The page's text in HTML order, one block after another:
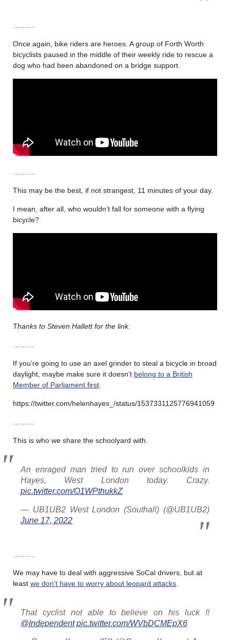
Once again, bike riders are heroes. A group of Forth Worth
bicyclists paused in the middle of their weekly ride to rescue a
dog who had been abandoned on a bridge support.
This may be the best, if not strangest, 11 minutes of your day.
I mean, after all, who wouldn’t fall for someone with a flying
bicycle?
Thanks to Steven Hallett for the link.
If you’re going to use an axel grinder to steal a bicycle in broad
daylight, maybe make sure it doesn’t belong to a British
Member of Parliament first
https://twitter.com/helenhayes_/status/1537331125776941059
This is who we share the schoolyard with.
An enraged man tried to run over schoolkids in
Hayes, West London today. Crazy.
pic.twitter.com/O1WPthukkZ
— UB1UB2 West London (Southall) (@UB1UB2)
June 17, 2022
We may have to deal with aggressive SoCal drivers, but at
least we don’t have to worry about leopard attacks
That cyclist not able to believe on his luck !!
@Independent pic.twitter.com/WVbDCMEpX6